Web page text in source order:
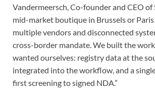
Vandermeersch, Co-founder and CEO of
mid-market boutique in Brussels or
multiple vendors and disconnected
cross-border mandate. We built the
wanted ourselves: registry data at the
integrated into the workflow, and a
first screening to signed NDA.”